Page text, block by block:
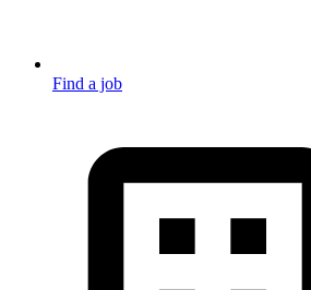
Find a job